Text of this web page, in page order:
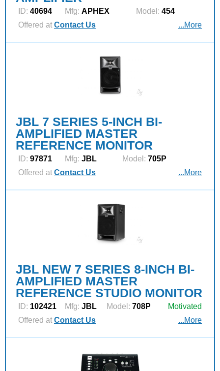
ID: 40694 Mfg: APHEX Model: 454
Offered at Contact Us ...More
JBL 7 SERIES 5-INCH BI-
AMPLIFIED MASTER
REFERENCE MONITOR
ID: 97871 Mfg: JBL Model: 705P
Offered at Contact Us ...More
JBL NEW 7 SERIES 8-INCH BI-
AMPLIFIED MASTER
REFERENCE STUDIO MONITOR
ID: 102421 Mfg: JBL Model: 708P
Motivated
Offered at Contact Us ...More